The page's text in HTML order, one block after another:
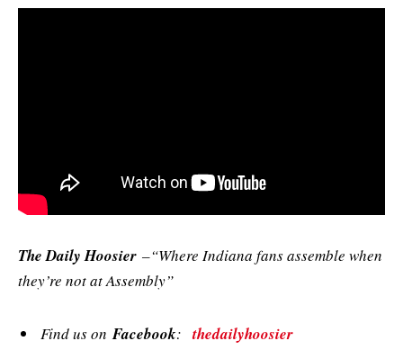
The Daily Hoosier –“Where Indiana fans assemble when
they’re not at Assembly”
Find us onFacebook:thedailyhoosier